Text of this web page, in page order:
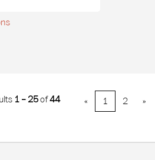
1 – 25of44 « 1 2 »